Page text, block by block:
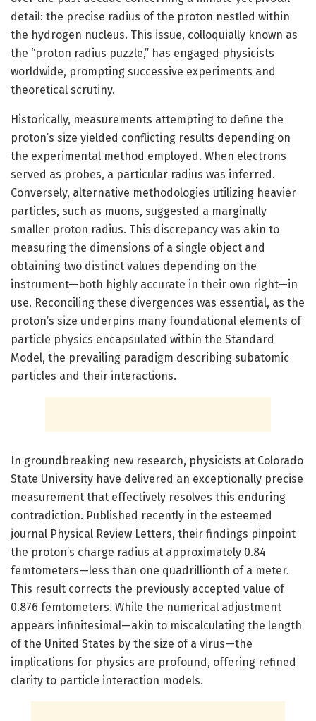
detail: the precise radius of the proton nestled within
the hydrogen nucleus. This issue, colloquially known as
the “proton radius puzzle,” has engaged physicists
worldwide, prompting successive experiments and
theoretical scrutiny.
Historically, measurements attempting to define the
proton’s size yielded conflicting results depending on
the experimental method employed. When electrons
served as probes, a particular radius was inferred.
Conversely, alternative methodologies utilizing heavier
particles, such as muons, suggested a marginally
smaller proton radius. This discrepancy was akin to
measuring the dimensions of a single object and
obtaining two distinct values depending on the
instrument—both highly accurate in their own right—in
use. Reconciling these divergences was essential, as the
proton’s size underpins many foundational elements of
particle physics encapsulated within the Standard
Model, the prevailing paradigm describing subatomic
particles and their interactions.
In groundbreaking new research, physicists at Colorado
State University have delivered an exceptionally precise
measurement that effectively resolves this enduring
contradiction. Published recently in the esteemed
journal Physical Review Letters, their findings pinpoint
the proton’s charge radius at approximately 0.84
femtometers—less than one quadrillionth of a meter.
This result corrects the previously accepted value of
0.876 femtometers. While the numerical adjustment
appears infinitesimal—akin to miscalculating the length
of the United States by the size of a virus—the
implications for physics are profound, offering refined
clarity to particle interaction models.